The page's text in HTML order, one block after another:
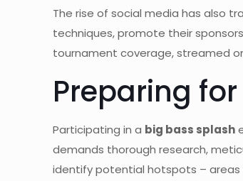
The rise of social media has also
techniques, promote their
tournament coverage, streamed
Preparing
Participating in a big bass splash
demands thorough research,
identify potential hotspots – areas